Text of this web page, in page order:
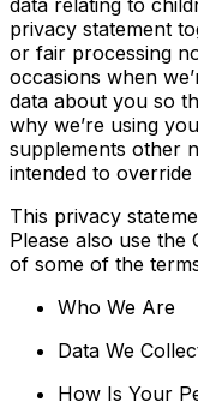
data relating to
privacy statement
or fair processing
occasions when
data about you so
why we’re using
supplements other
intended to override
This privacy
Please also use the
of some of the
Who We Are
Data We
How Is Your